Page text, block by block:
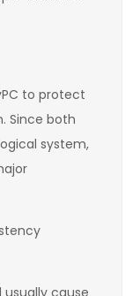
to protect
Since both
system,
cause